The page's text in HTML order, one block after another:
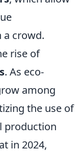
a crowd.
rise of
. As eco-
among
the use of
production
in 2024,